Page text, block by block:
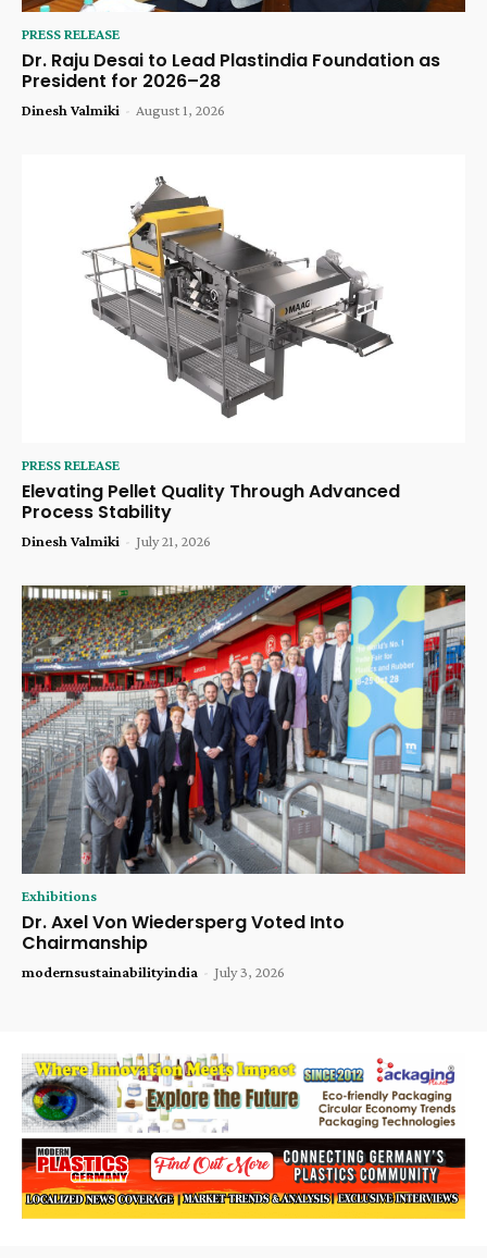
PRESS RELEASE
Dr. Raju Desai to Lead Plastindia Foundation as
President for 2026–28
Dinesh Valmiki - August 1, 2026
PRESS RELEASE
Elevating Pellet Quality Through Advanced
Process Stability
Dinesh Valmiki - July 21, 2026
Exhibitions
Dr. Axel Von Wiedersperg Voted Into
Chairmanship
modernsustainabilityindia - July 3, 2026